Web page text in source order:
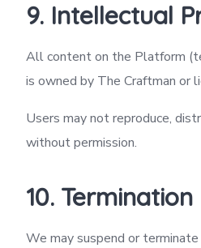
9. Intellectual
All content on the Platform
is owned by The Craftman or
Users may not reproduce,
without permission.
10. Termination
We may suspend or